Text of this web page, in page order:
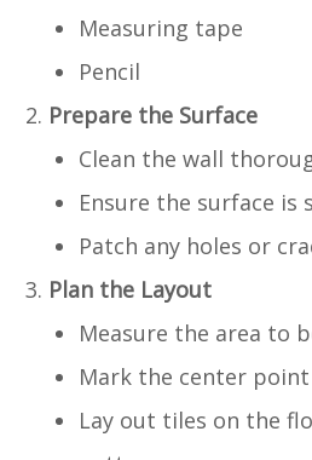
Measuring tape
Pencil
Prepare the Surface
Clean the wall
Ensure the surface is
Patch any holes or
Plan the Layout
Measure the area to
Mark the center
Lay out tiles on the